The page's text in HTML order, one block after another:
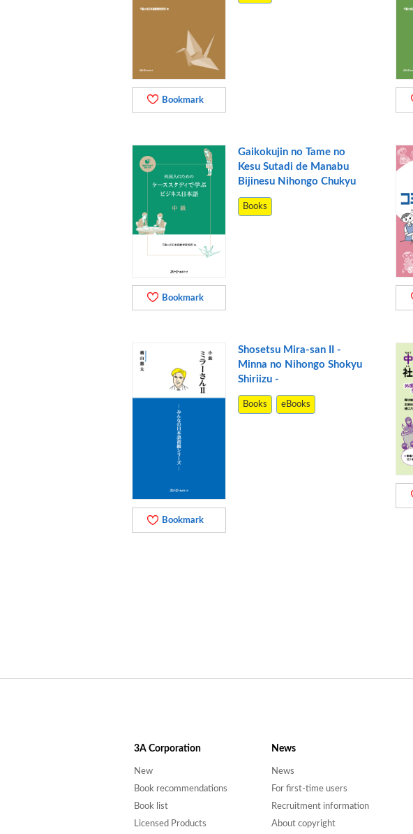
Bookmark
Bookmark
Gaikokujin no Tame no
Kesu Sutadi de Manabu
Bijinesu Nihongo Chukyu
Books
Bookmark
Shosetsu Mira-san II -
Minna no Nihongo Shokyu
Shiriizu -
Books eBooks
3A Corporation
New
Book recommendations
Book list
Licensed Products
News
News
For first-time users
Recruitment information
About copyright